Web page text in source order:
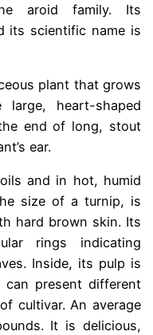
aroid family. Its
its scientific name is
plant that grows
heart-shaped
end of long, stout
ear.
and in hot, humid
size of a turnip, is
hard brown skin. Its
rings indicating
Inside, its pulp is
present different
cultivar. An average
It is delicious,